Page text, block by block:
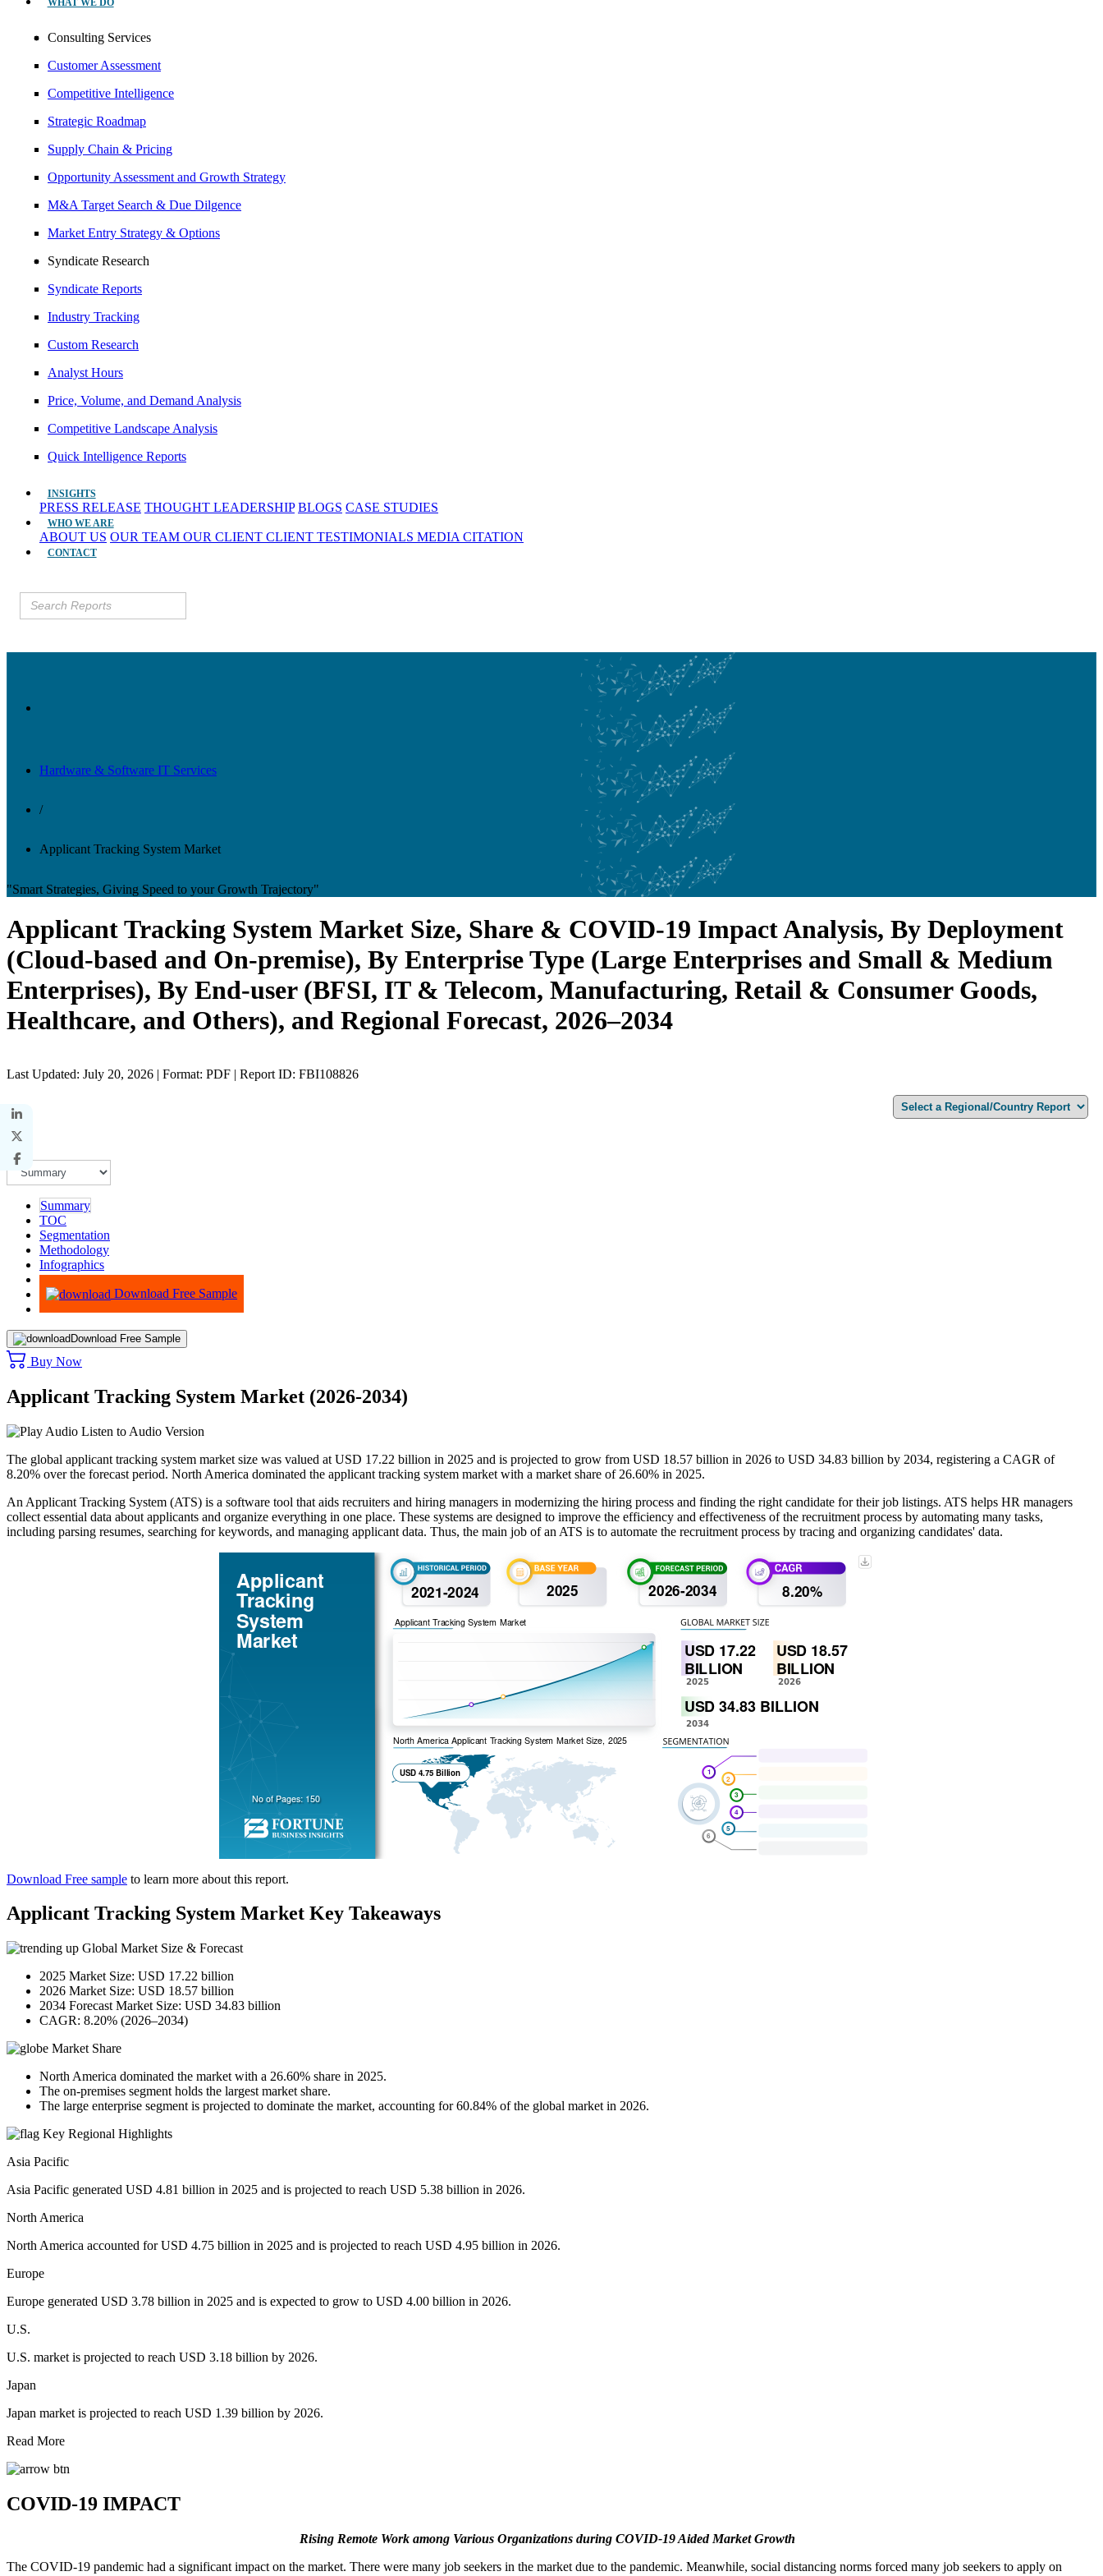
WHAT WE DO
Consulting Services
Customer Assessment
Competitive Intelligence
Strategic Roadmap
Supply Chain & Pricing
Opportunity Assessment and Growth Strategy
M&A Target Search & Due Dilgence
Market Entry Strategy & Options
Syndicate Research
Syndicate Reports
Industry Tracking
Custom Research
Analyst Hours
Price, Volume, and Demand Analysis
Competitive Landscape Analysis
Quick Intelligence Reports
INSIGHTS
PRESS RELEASE THOUGHT LEADERSHIP BLOGS CASE STUDIES
WHO WE ARE
ABOUT US OUR TEAM OUR CLIENT CLIENT TESTIMONIALS MEDIA CITATION
CONTACT
Hardware & Software IT Services
/
Applicant Tracking System Market
"Smart Strategies, Giving Speed to your Growth Trajectory"
Applicant Tracking System Market Size, Share & COVID-19 Impact Analysis, By Deployment
(Cloud-based and On-premise), By Enterprise Type (Large Enterprises and Small & Medium
Enterprises), By End-user (BFSI, IT & Telecom, Manufacturing, Retail & Consumer Goods,
Healthcare, and Others), and Regional Forecast, 2026–2034
Last Updated: July 20, 2026 | Format: PDF | Report ID: FBI108826
Summary
TOC
Segmentation
Methodology
Infographics
Advisory
Download Free Sample
Download Free Sample
Buy Now
Applicant Tracking System Market (2026-2034)
Listen to Audio Version
The global applicant tracking system market size was valued at USD 17.22 billion in 2025 and is projected to grow from USD 18.57 billion in 2026 to USD 34.83 billion by 2034, registering a CAGR of
8.20% over the forecast period. North America dominated the applicant tracking system market with a market share of 26.60% in 2025.
An Applicant Tracking System (ATS) is a software tool that aids recruiters and hiring managers in modernizing the hiring process and finding the right candidate for their job listings. ATS helps HR managers
collect essential data about applicants and organize everything in one place. These systems are designed to improve the efficiency and effectiveness of the recruitment process by automating many tasks,
including parsing resumes, searching for keywords, and managing applicant data. Thus, the main job of an ATS is to automate the recruitment process by tracing and organizing candidates' data.
Download Free sample to learn more about this report.
Applicant Tracking System Market Key Takeaways
Global Market Size & Forecast
2025 Market Size: USD 17.22 billion
2026 Market Size: USD 18.57 billion
2034 Forecast Market Size: USD 34.83 billion
CAGR: 8.20% (2026–2034)
Market Share
North America dominated the market with a 26.60% share in 2025.
The on-premises segment holds the largest market share.
The large enterprise segment is projected to dominate the market, accounting for 60.84% of the global market in 2026.
Key Regional Highlights
Asia Pacific
Asia Pacific generated USD 4.81 billion in 2025 and is projected to reach USD 5.38 billion in 2026.
North America
North America accounted for USD 4.75 billion in 2025 and is projected to reach USD 4.95 billion in 2026.
Europe
Europe generated USD 3.78 billion in 2025 and is expected to grow to USD 4.00 billion in 2026.
U.S.
U.S. market is projected to reach USD 3.18 billion by 2026.
Japan
Japan market is projected to reach USD 1.39 billion by 2026.
Read More
COVID-19 IMPACT
Rising Remote Work among Various Organizations during COVID-19 Aided Market Growth
The COVID-19 pandemic had a significant impact on the market. There were many job seekers in the market due to the pandemic. Meanwhile, social distancing norms forced many job seekers to apply on